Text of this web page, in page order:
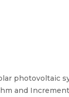
photovoltaic
and